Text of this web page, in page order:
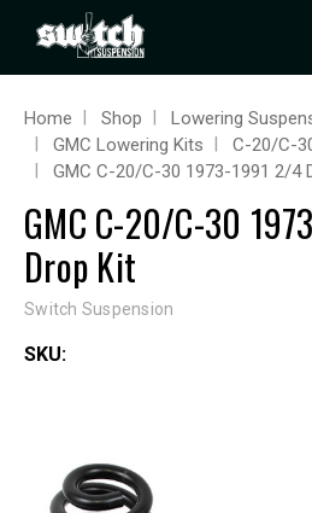
Home Shop Lowering
GMC Lowering Kits
C-20/C-
GMC C-20/C-30 1973-1991 2/4
GMC C-20/C-30
Drop Kit
Switch Suspension
SKU: